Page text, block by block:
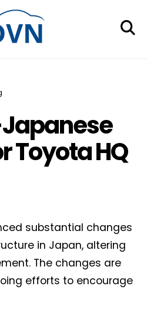
Toyota HQ
substantial changes
in Japan, altering
The changes are
efforts to encourage